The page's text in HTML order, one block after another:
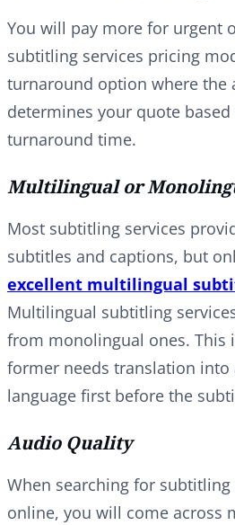
You will pay more for urgent
subtitling services pricing
turnaround option where the
determines your quote
turnaround time.
Multilingual or
Most subtitling services
subtitles and captions, but
excellent multilingual
Multilingual subtitling
from monolingual ones. This
former needs translation into
language first before the
Audio Quality
When searching for subtitling
online, you will come across